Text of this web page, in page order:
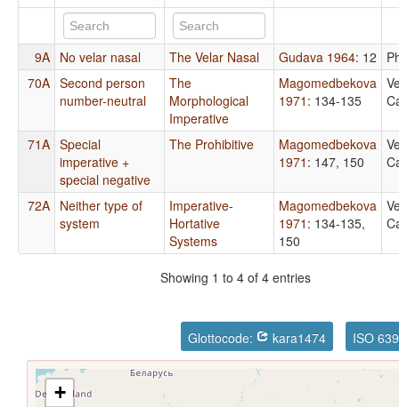
9A No velar nasal The Velar Nasal Gudava 1964: 12
70A Second person
number-neutral
The
Morphological
Imperative
Magomedbekova
1971 : 134-135
71A Special
imperative +
special negative
The Prohibitive
Magomedbekova
1971 : 147, 150
72A Neither type of
system
Imperative-
Hortative
Systems
Magomedbekova
1971 : 134-135,
150
Showing 1 to 4 of 4 entries
Glottocode: kara1474 ISO
+